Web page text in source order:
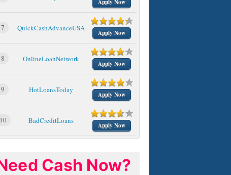
Apply Now
7 QuickCashAdvanceUSA
Apply Now
8 OnlineLoanNetwork
Apply Now
9 HotLoansToday
Apply Now
10 BadCreditLoans
Apply Now